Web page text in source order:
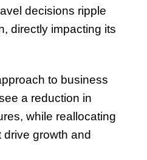
decisions ripple
directly impacting its
to business
a reduction in
while reallocating
growth and